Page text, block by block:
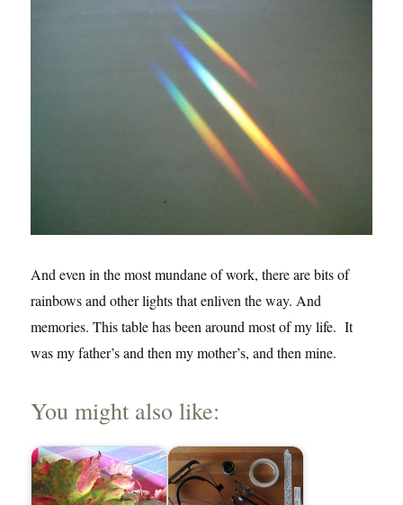
And even in the most mundane of work, there are bits of
rainbows and other lights that enliven the way. And
memories. This table has been around most of my life. It
was my father’s and then my mother’s, and then mine.
You might also like: